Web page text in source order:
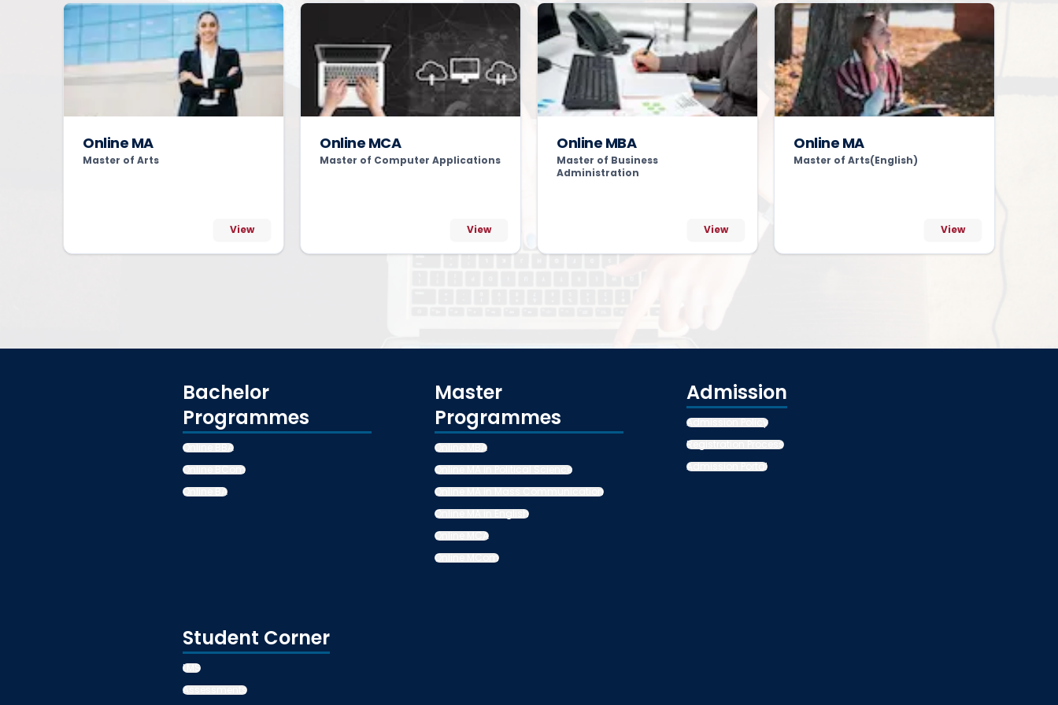
Online MA
Master of Arts
View
Online MCA
Master of Computer Applications
View
Online MBA
Master of Business
Administration
View
Online MA
Master of Arts(English)
View
Bachelor
Programmes
Online BBA
Online BCom
Online BA
Master
Programmes
Online MBA
Online MA in Political Science
Online MA in Mass Communication
Online MA in English
Online MCA
Online MCom
Admission
Admission Policy
Registration Process
Admission Portal
Student Corner
LMS
Assessments